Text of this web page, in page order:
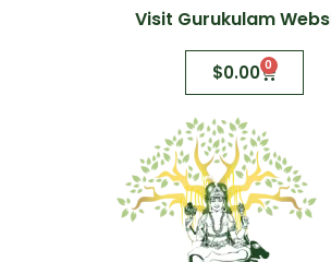
Visit Gurukulam
$0.00 0